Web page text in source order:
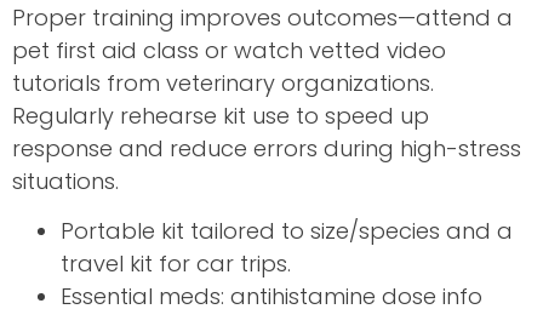
Proper training improves outcomes—attend a
pet first aid class or watch vetted video
tutorials from veterinary organizations.
Regularly rehearse kit use to speed up
response and reduce errors during high-stress
situations.
Portable kit tailored to size/species and a
travel kit for car trips.
Essential meds: antihistamine dose info